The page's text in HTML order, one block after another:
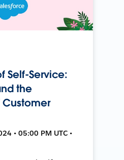
Self-Service:
the
• 05:00 PM UTC •